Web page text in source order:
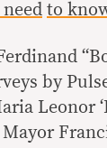
to
by
Leonor